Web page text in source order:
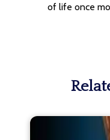
of life once